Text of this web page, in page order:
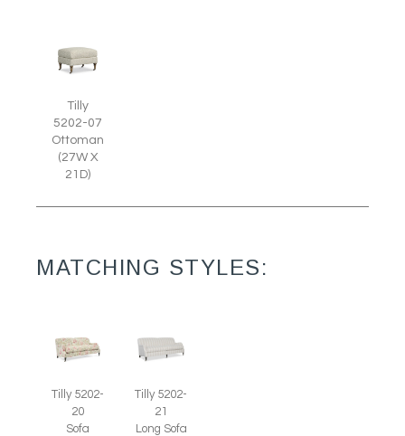
Tilly
5202-07
Ottoman
(27W X
21D)
MATCHING STYLES:
Tilly 5202-
20
Sofa
Tilly 5202-
21
Long Sofa